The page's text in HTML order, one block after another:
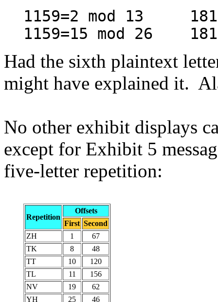
1159=2 mod 13
1159=15 mod 26
Had the sixth plaintext
might have explained it.
No other exhibit displays
except for Exhibit 5
five-letter repetition:
Repetition
Offsets
First Second
ZH
1
67
TK
8
48
TT
10
120
TL
11
156
NV
19
62
YH
25 46